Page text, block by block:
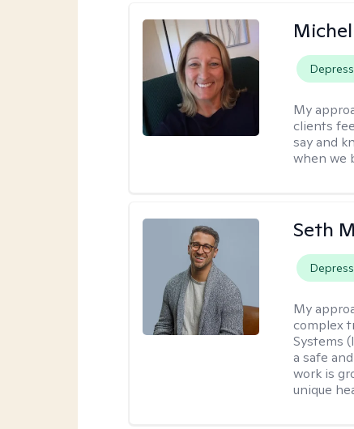
My
clients
say and
when we
Seth
My
complex
Systems
a safe
work is
unique